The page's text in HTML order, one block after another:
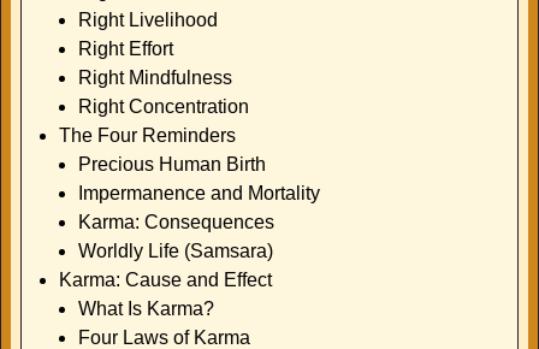
Right Livelihood
Right Effort
Right Mindfulness
Right Concentration
The Four Reminders
Precious Human Birth
Impermanence and Mortality
Karma: Consequences
Worldly Life (Samsara)
Karma: Cause and Effect
What Is Karma?
Four Laws of Karma